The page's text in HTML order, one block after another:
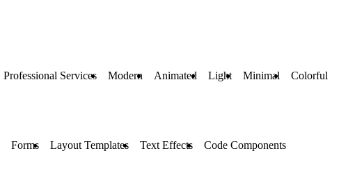
Professional Services Modern Animated Light Minimal Colorful
Forms Layout Templates Text Effects Code Components